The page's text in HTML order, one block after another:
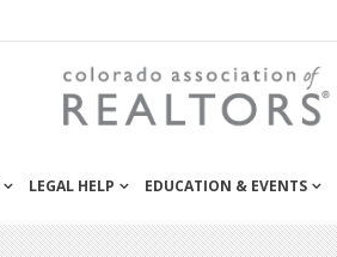
LEGAL HELP EDUCATION & EVENTS